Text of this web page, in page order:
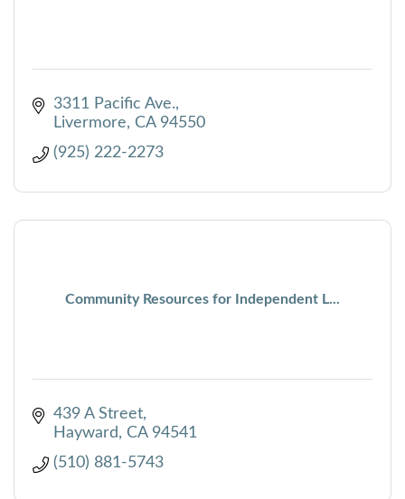
3311 Pacific Ave.
Livermore
CA 94550
(925) 222-2273
Community Resources for Independent L...
439 A Street
Hayward
CA 94541
(510) 881-5743